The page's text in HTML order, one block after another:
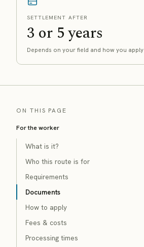
SETTLEMENT AFTER
3 or 5 years
Depends on your field and how you apply
ON THIS PAGE
For the worker
What is it?
Who this route is for
Requirements
Documents
How to apply
Fees & costs
Processing times